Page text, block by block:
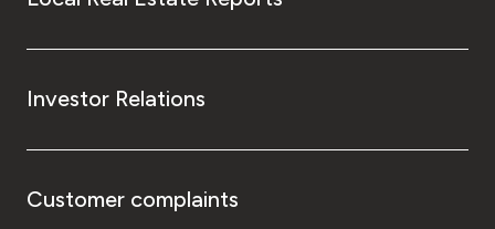
Investor Relations
Customer complaints